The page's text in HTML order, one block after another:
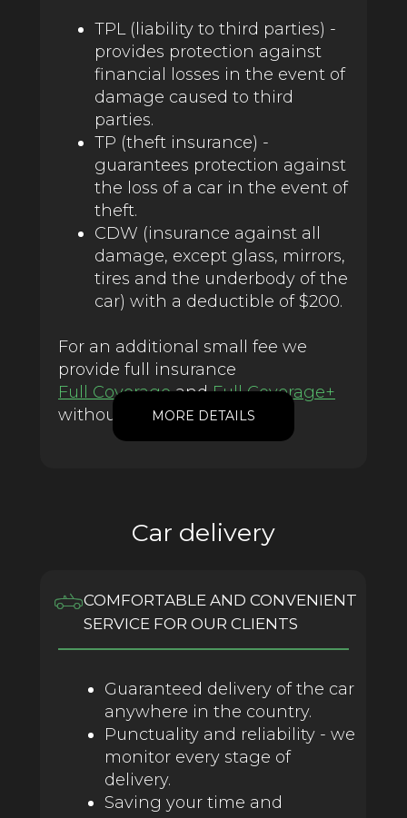
TPL (liability to third parties) -
provides protection against
financial losses in the event of
damage caused to third
parties.
TP (theft insurance) -
guarantees protection against
the loss of a car in the event of
theft.
CDW (insurance against all
damage, except glass, mirrors,
tires and the underbody of the
car) with a deductible of $200.
For an additional small fee we
provide full insurance
Full CoverageandFull Coverage+
without franchise.
COMFORTABLE AND CONVENIENT
SERVICE FOR OUR CLIENTS
Guaranteed delivery of the car
anywhere in the country.
Punctuality and reliability - we
monitor every stage of
delivery.
Saving your time and
Car delivery
MORE DETAILS